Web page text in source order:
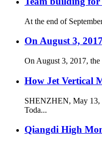
At the end of
On August 3,
On August 3, 2017,
How Jet Vertical
SHENZHEN, May 13,
Toda...
Qiangdi High